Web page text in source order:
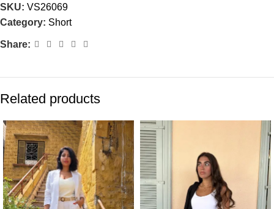
SKU: VS26069
Category: Short
Share:
Related products